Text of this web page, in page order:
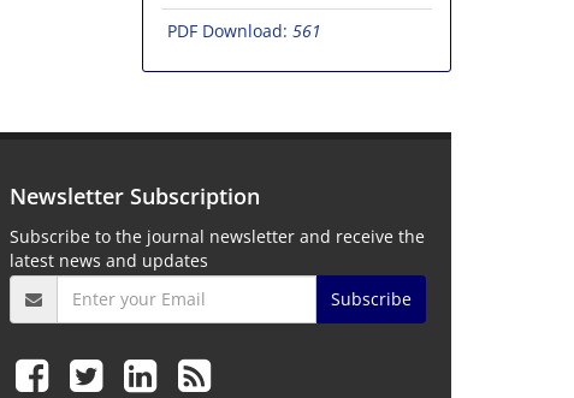
PDF Download: 561
Newsletter Subscription
Subscribe to the journal newsletter and receive the
latest news and updates
Subscribe